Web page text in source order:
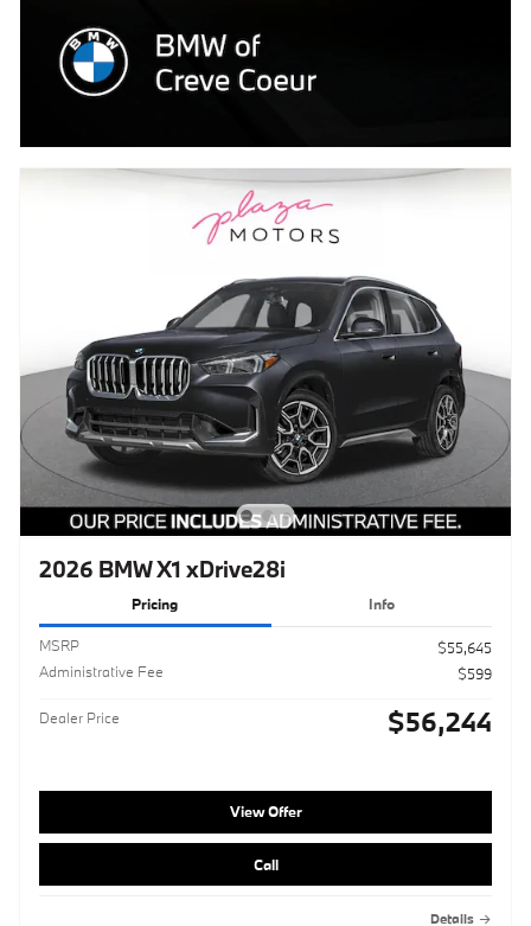
2026 BMW X1 xDrive28i
Pricing Info
MSRP
$55,645
Administrative Fee
$599
Dealer Price $56,244
View Offer
Call
Details